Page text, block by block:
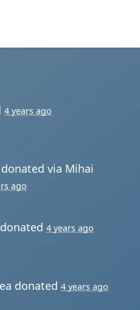
4 years ago
donated via Mihai
ago
donated4 years ago
donated4 years ago